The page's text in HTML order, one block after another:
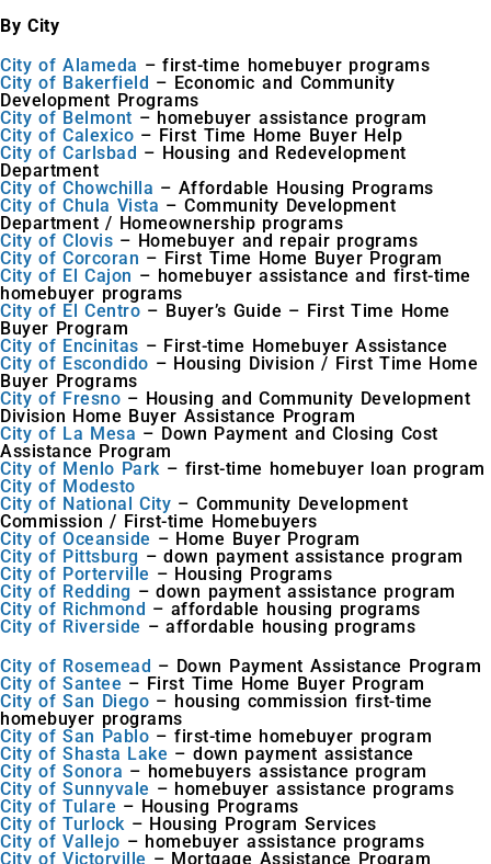
By City
City of Alameda – first-time homebuyer programs
City of Bakerfield – Economic and Community
Development Programs
City of Belmont – homebuyer assistance program
City of Calexico – First Time Home Buyer Help
City of Carlsbad – Housing and Redevelopment
Department
City of Chowchilla – Affordable Housing Programs
City of Chula Vista – Community Development
Department / Homeownership programs
City of Clovis – Homebuyer and repair programs
City of Corcoran – First Time Home Buyer Program
City of El Cajon – homebuyer assistance and first-time
homebuyer programs
City of El Centro – Buyer’s Guide – First Time Home
Buyer Program
City of Encinitas – First-time Homebuyer Assistance
City of Escondido – Housing Division / First Time Home
Buyer Programs
City of Fresno – Housing and Community Development
Division Home Buyer Assistance Program
City of La Mesa – Down Payment and Closing Cost
Assistance Program
City of Menlo Park– first-time homebuyer loan program
City of Modesto
City of National City – Community Development
Commission / First-time Homebuyers
City of Oceanside – Home Buyer Program
City of Pittsburg – down payment assistance program
City of Porterville – Housing Programs
City of Redding – down payment assistance program
City of Richmond – affordable housing programs
City of Riverside – affordable housing programs
City of Rosemead – Down Payment Assistance Program
City of Santee – First Time Home Buyer Program
City of San Diego – housing commission first-time
homebuyer programs
City of San Pablo – first-time homebuyer program
City of Shasta Lake – down payment assistance
City of Sonora – homebuyers assistance program
City of Sunnyvale – homebuyer assistance programs
City of Tulare – Housing Programs
City of Turlock– Housing Program Services
City of Vallejo – homebuyer assistance programs
City of Victorville – Mortgage Assistance Program